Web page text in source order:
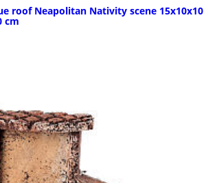
roof Neapolitan Nativity scene 15x10x10
cm